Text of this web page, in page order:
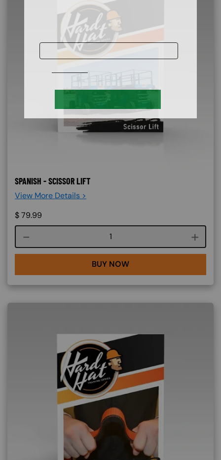
SPANISH - SCISSOR LIFT
View More Details >
$79.99
Course quantity
BUY NOW